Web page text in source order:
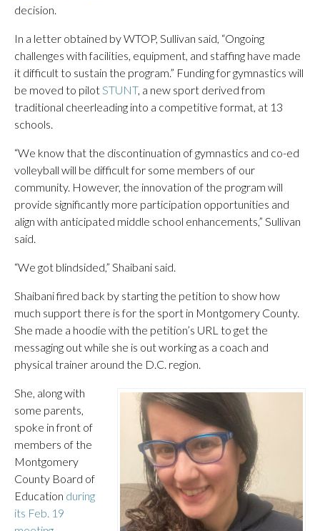
decision.
In a letter obtained by WTOP, Sullivan said, “Ongoing
challenges with facilities, equipment, and staffing have made
it difficult to sustain the program.” Funding for gymnastics will
be moved to pilotSTUNT, a new sport derived from
traditional cheerleading into a competitive format, at 13
schools.
“We know that the discontinuation of gymnastics and co-ed
volleyball will be difficult for some members of our
community. However, the innovation of the program will
provide significantly more participation opportunities and
align with anticipated middle school enhancements,” Sullivan
said.
“We got blindsided,” Shaibani said.
Shaibani fired back by starting the petition to show how
much support there is for the sport in Montgomery County.
She made a hoodie with the petition’s URL to get the
messaging out while she is out working as a coach and
physical trainer around the D.C. region.
She, along with
some parents,
spoke in front of
members of the
Montgomery
County Board of
Education during
its Feb. 19